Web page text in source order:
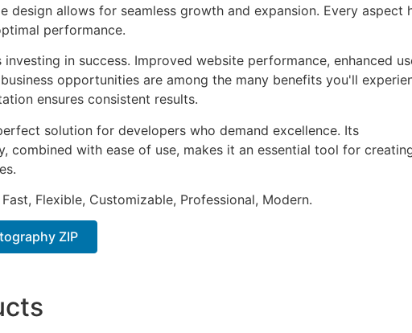
design allows for seamless growth and expansion. Every aspect
performance.
in success. Improved website performance, enhanced
opportunities are among the many benefits you'll
ensures consistent results.
solution for developers who demand excellence. Its
combined with ease of use, makes it an essential tool for
Flexible, Customizable, Professional, Modern.
ZIP